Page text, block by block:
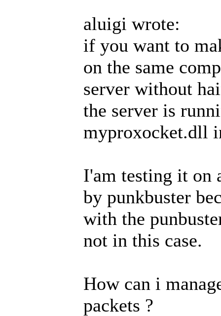
aluigi wrote:
if you want to
on the same
server without
the server is
myproxocket.dll
I'am testing it on
by punkbuster
with the
not in this case.
How can i
packets ?